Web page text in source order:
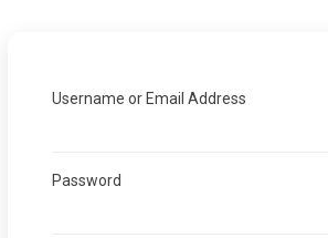
Username or Email Address
Password